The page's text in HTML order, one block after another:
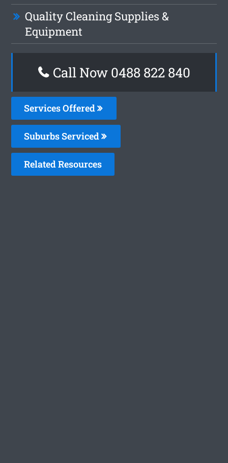
Quality Cleaning Supplies &
Equipment
Call Now 0488 822 840
Services Offered
Suburbs Serviced
Related Resources